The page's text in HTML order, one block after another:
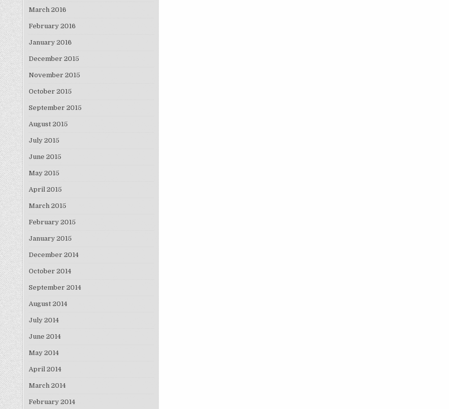
March 2016
February 2016
January 2016
December 2015
November 2015
October 2015
September 2015
August 2015
July 2015
June 2015
May 2015
April 2015
March 2015
February 2015
January 2015
December 2014
October 2014
September 2014
August 2014
July 2014
June 2014
May 2014
April 2014
March 2014
February 2014